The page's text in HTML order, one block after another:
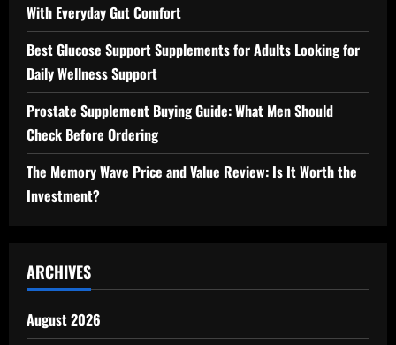
With Everyday Gut Comfort
Best Glucose Support Supplements for Adults Looking for
Daily Wellness Support
Prostate Supplement Buying Guide: What Men Should
Check Before Ordering
The Memory Wave Price and Value Review: Is It Worth the
Investment?
ARCHIVES
August 2026